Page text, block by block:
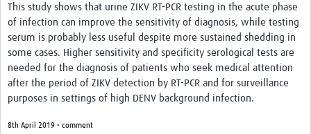
This study shows that urine ZIKV RT-PCR testing in the acute phase
of infection can improve the sensitivity of diagnosis, while testing
serum is probably less useful despite more sustained shedding in
some cases. Higher sensitivity and specificity serological tests are
needed for the diagnosis of patients who seek medical attention
after the period of ZIKV detection by RT-PCR and for surveillance
purposes in settings of high DENV background infection.
8th April 2019 • comment